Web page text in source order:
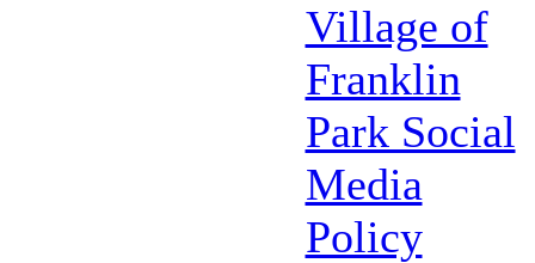
Village of
Franklin
Park Social
Media
Policy